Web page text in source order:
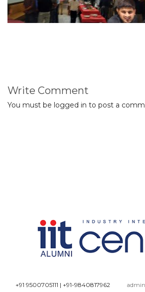
Write Comment
You must be logged in to post a
+91 9500705111 | +91-9840817962